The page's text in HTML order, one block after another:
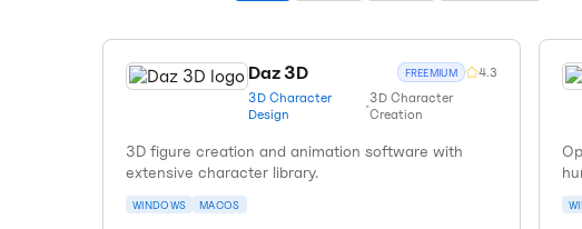
Daz 3D FREEMIUM 4.3
3D Character
Design
•3D Character
Creation
3D figure creation and animation software with
extensive character library.
WINDOWS MACOS